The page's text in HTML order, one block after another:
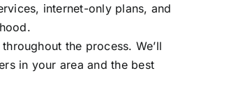
internet-only plans, and
the process. We’ll
in your area and the best